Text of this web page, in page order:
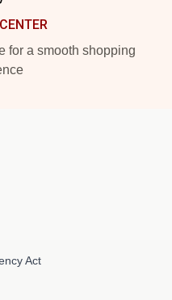
for a smooth shopping
Act